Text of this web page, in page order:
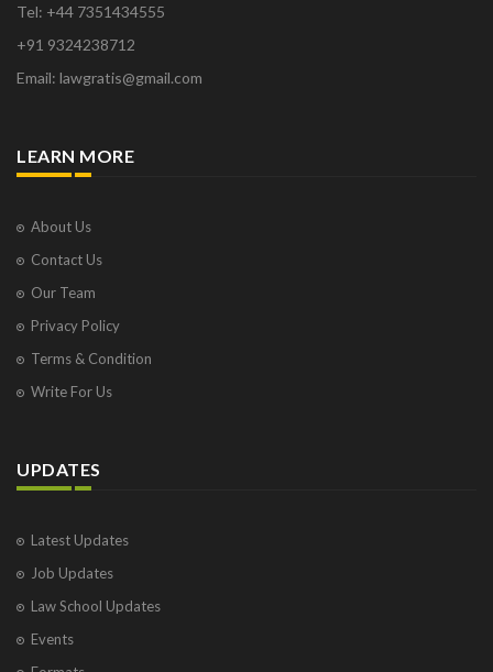
Tel: +44 7351434555
+91 9324238712
Email: lawgratis@gmail.com
LEARN MORE
About Us
Contact Us
Our Team
Privacy Policy
Terms & Condition
Write For Us
UPDATES
Latest Updates
Job Updates
Law School Updates
Events